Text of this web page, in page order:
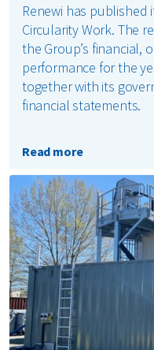
Renewi has published
Circularity Work. The
the Group’s financial,
performance for the
together with its
financial statements.
Read more